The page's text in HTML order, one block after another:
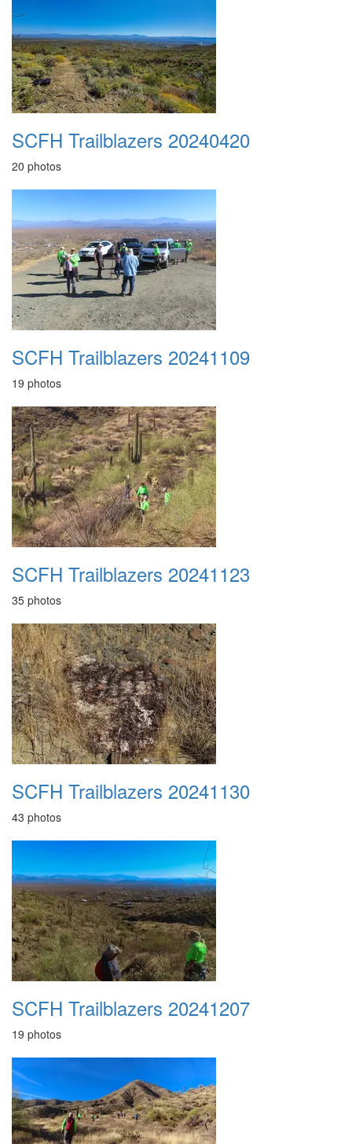
SCFH Trailblazers 20240420
20 photos
SCFH Trailblazers 20241109
19 photos
SCFH Trailblazers 20241123
35 photos
SCFH Trailblazers 20241130
43 photos
SCFH Trailblazers 20241207
19 photos